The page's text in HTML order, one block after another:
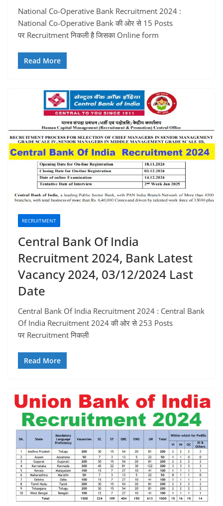
National Co-Operative Bank Recruitment 2024 :
National Co-Operative Bank की ओर से 15 Posts
पर Recruitment निकली है जिसका Online form
Read More
RECRUITMENT
Central Bank Of India
Recruitment 2024, Bank Latest
Vacancy 2024, 03/12/2024 Last
Date
Central Bank Of India Recruitment 2024 : Central Bank
Of India Recruitment 2024 की ओर से 253 Posts
पर Recruitment निकली
Read More